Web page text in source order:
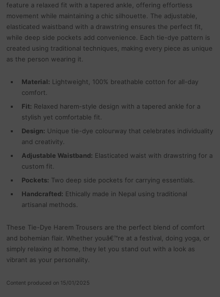
feature a relaxed fit with a tapered ankle, offering effortless
movement while maintaining a chic silhouette. The adjustable,
elasticated waistband with a drawstring ensures the perfect fit,
while deep side pockets add convenience. Each tie-dye pattern is
created using traditional techniques, making every piece as unique
as the person wearing it.
Material: Lightweight, 100% breathable cotton for all-day
comfort.
Fit: Relaxed harem-style design with a tapered ankle for a
stylish yet comfortable fit.
Design: Unique tie-dye colourway that celebrates individuality
and creativity.
Adjustable Waistband: Elasticated waist with drawstring for a
custom fit.
Pockets: Two deep side pockets for carrying essentials.
Handcrafted: Ethically made in Nepal using traditional
artisanal methods.
These Tie-Dye Harem Trousers are the perfect blend of comfort
and bohemian flair. Whether youâ€™re at a festival, doing yoga, or
simply relaxing at home, they let you stand out with a look as
vibrant as your personality.
Content produced on 15/01/2025